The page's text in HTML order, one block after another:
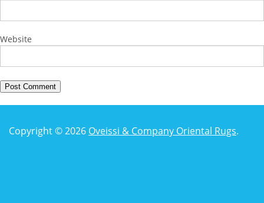
Website
Copyright © 2026 Oveissi & Company Oriental Rugs.